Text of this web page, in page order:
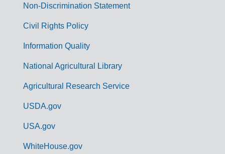
m
Non-Discrimination Statement
Civil Rights Policy
Information Quality
National Agricultural Library
Agricultural Research Service
USDA.gov
USA.gov
WhiteHouse.gov